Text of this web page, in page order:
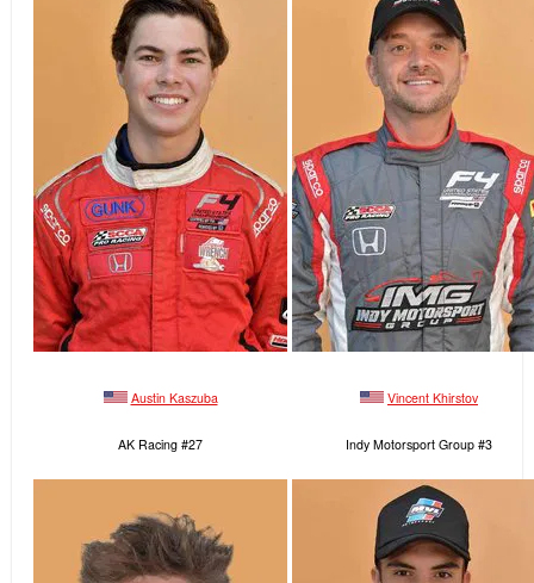
Austin Kaszuba
AK Racing #27
Vincent Khirstov
Indy Motorsport Group #3